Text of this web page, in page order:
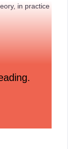
in practice